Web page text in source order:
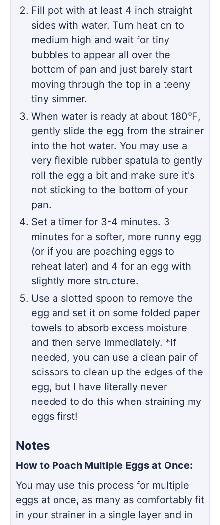
Fill pot with at least 4 inch straight
sides with water. Turn heat on to
medium high and wait for tiny
bubbles to appear all over the
bottom of pan and just barely start
moving through the top in a teeny
tiny simmer.
When water is ready at about 180℉,
gently slide the egg from the strainer
into the hot water. You may use a
very flexible rubber spatula to gently
roll the egg a bit and make sure it's
not sticking to the bottom of your
pan.
Set a timer for 3-4 minutes. 3
minutes for a softer, more runny egg
(or if you are poaching eggs to
reheat later) and 4 for an egg with
slightly more structure.
Use a slotted spoon to remove the
egg and set it on some folded paper
towels to absorb excess moisture
and then serve immediately. *If
needed, you can use a clean pair of
scissors to clean up the edges of the
egg, but I have literally never
needed to do this when straining my
eggs first!
Notes
How to Poach Multiple Eggs at Once:
You may use this process for multiple
eggs at once, as many as comfortably fit
in your strainer in a single layer and in